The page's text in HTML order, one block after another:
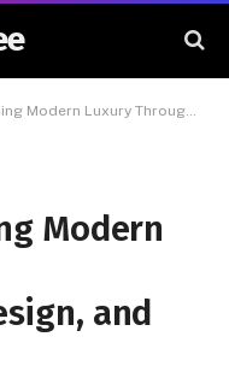
Through Craftsmanship, Design, and Timeless Identity
Modern
and